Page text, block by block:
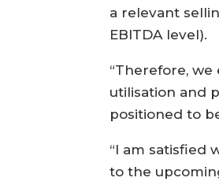
a relevant
EBITDA level).
“Therefore,
utilisation and
positioned to
“I am satisfied
to the